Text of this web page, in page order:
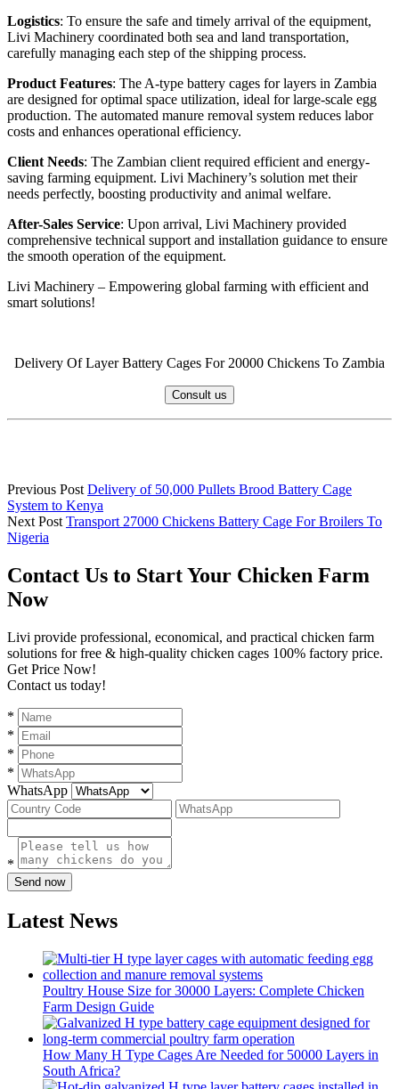
Logistics: To ensure the safe and timely arrival of the equipment,
Livi Machinery coordinated both sea and land transportation,
carefully managing each step of the shipping process.
Product Features: The A-type battery cages for layers in Zambia
are designed for optimal space utilization, ideal for large-scale egg
production. The automated manure removal system reduces labor
costs and enhances operational efficiency.
Client Needs: The Zambian client required efficient and energy-
saving farming equipment. Livi Machinery’s solution met their
needs perfectly, boosting productivity and animal welfare.
After-Sales Service: Upon arrival, Livi Machinery provided
comprehensive technical support and installation guidance to ensure
the smooth operation of the equipment.
Livi Machinery – Empowering global farming with efficient and
smart solutions!
Delivery Of Layer Battery Cages For 20000 Chickens To Zambia
Consult us
Previous PostDelivery of 50,000 Pullets Brood Battery Cage
System to Kenya
Next PostTransport 27000 Chickens Battery Cage For Broilers To
Nigeria
Contact Us to Start Your Chicken Farm
Now
Livi provide professional, economical, and practical chicken farm
solutions for free & high-quality chicken cages 100% factory price.
Get Price Now!
Contact us today!
*
*
*
*
WhatsApp
*
Send now
Latest News
Poultry House Size for 30000 Layers: Complete Chicken
Farm Design Guide
How Many H Type Cages Are Needed for 50000 Layers in
South Africa?